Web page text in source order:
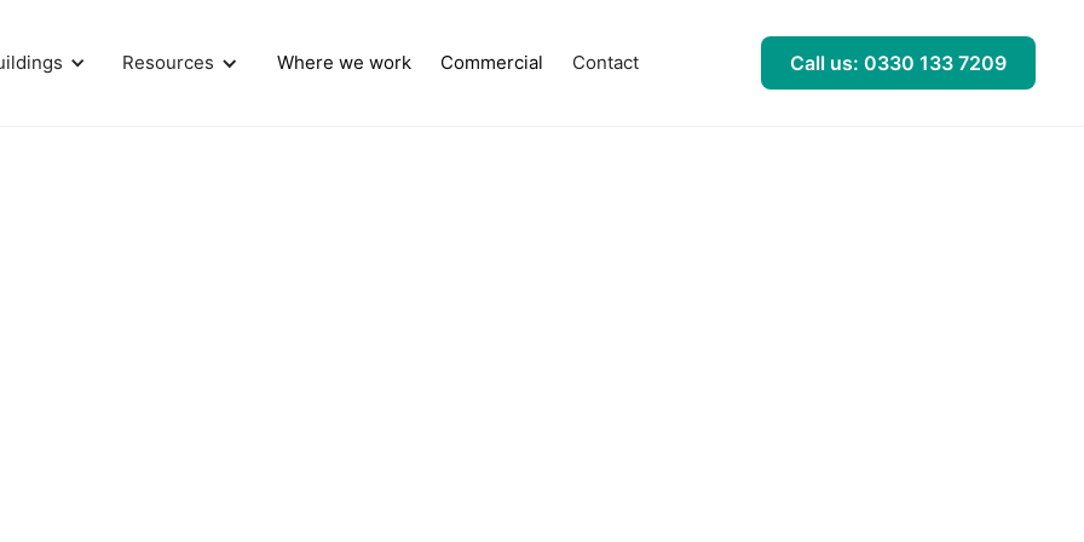
Resources Where we work Commercial Contact Call us: 0330 133 7209